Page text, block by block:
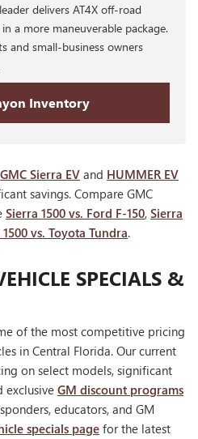
delivers AT4X off-road
a more maneuverable package.
and small-business owners
Inventory
GMC Sierra EV and HUMMER EV
savings. Compare GMC
Sierra 1500 vs. Ford F-150, Sierra
vs. Toyota Tundra.
SPECIALS &
of the most competitive pricing
in Central Florida. Our current
on select models, significant
exclusive GM discount programs
educators, and GM
specials page for the latest